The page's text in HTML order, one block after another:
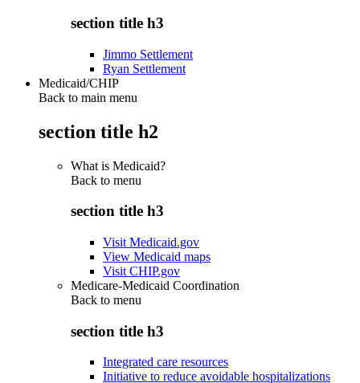
section title h3
Jimmo Settlement
Ryan Settlement
Medicaid/CHIP
Back to main menu
section title h2
What is Medicaid?
Back to menu
section title h3
Visit Medicaid.gov
View Medicaid maps
Visit CHIP.gov
Medicare-Medicaid Coordination
Back to menu
section title h3
Integrated care resources
Initiative to reduce avoidable hospitalizations